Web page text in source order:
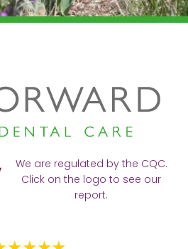
We are regulated by the CQC.
Click on the logo to see our
report.